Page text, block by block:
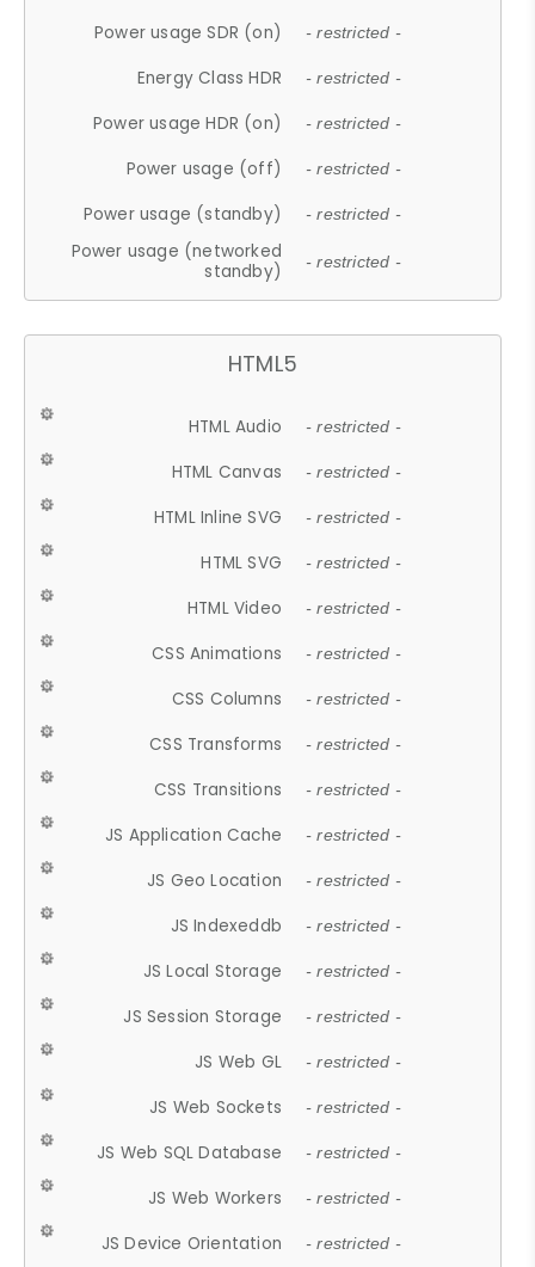
Power usage SDR (on) - restricted -
Energy Class HDR - restricted -
Power usage HDR (on) - restricted -
Power usage (off) - restricted -
Power usage (standby) - restricted -
Power usage (networked
standby)
- restricted -
HTML5
HTML Audio - restricted -
HTML Canvas - restricted -
HTML Inline SVG - restricted -
HTML SVG - restricted -
HTML Video - restricted -
CSS Animations - restricted -
CSS Columns - restricted -
CSS Transforms - restricted -
CSS Transitions - restricted -
JS Application Cache - restricted -
JS Geo Location - restricted -
JS Indexeddb - restricted -
JS Local Storage - restricted -
JS Session Storage - restricted -
JS Web GL - restricted -
JS Web Sockets - restricted -
JS Web SQL Database - restricted -
JS Web Workers - restricted -
JS Device Orientation - restricted -